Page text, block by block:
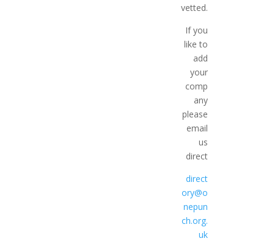
vetted.
If you
like to
add
your
comp
any
please
email
us
direct
direct
ory@o
nepun
ch.org.
uk